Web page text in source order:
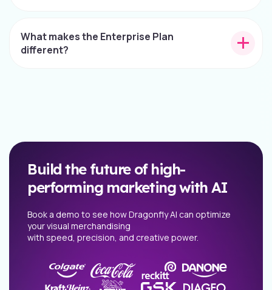
What makes the Enterprise Plan
different?
Build the future of high-
performing marketing with AI
Book a demo to see how Dragonfly AI can optimize
your visual merchandising
with speed, precision, and creative power.